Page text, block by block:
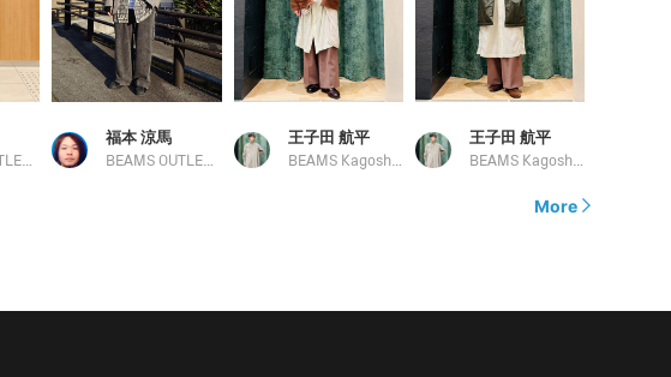
福本 涼馬 王子田 航平
BEAMS Kagoshima
王子田 航平
BEAMS Kagoshima
More